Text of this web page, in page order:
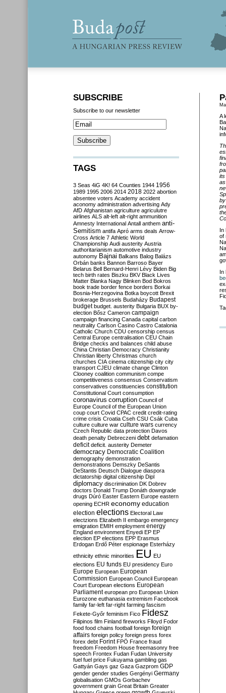
A
its
In
of
In
SUBSCRIBE
Subscribe to our newsletter
TAGS
3 Seas 4iG 4K! 64 Counties 1944 1956
1989 1995 2006 2014 2018 2022 abortion
absentee voters Academy accident
aconomy administration advertising Ady
AfD Afghanistan agriculture agriculutre
airlines ALS alt-left alt-right ammunition
Amnesty International Antall anthem anti-
Semitism antifa Apró arms deals Arrow-
Cross Article 7 Athletic World
Championship Audi austerity Austria
authoritarianism automotive industry
autonomy Bajnai Balkans Balog Balázs
Orbán banks Bannon Barroso Bayer
Belarus Bell Bernard-Henri Lévy Biden Big
tech birth rates Biszku BKV Black Lives
Matter Blanka Nagy Blinken Bod Bokros
book trade border fence borders Borkai
Bosnia-Herzegovina Botka boycott Brexit
brokerage Brussels Budaházy Budapest
budget budget. austerity Bulgaria BUX by-
election Bősz Cameron campaign
campaign financing Canada capital carbon
neutrality Carlson Casino Castro Catalonia
Catholic Church CDU censorship census
Central Europe centralisation CEU Chain
Bridge checks and balances child abuse
China Christian Democracy Christianity
Christian liberty Christmas church
churches CIA cinema citizenship city city
transport CJEU climate change Clinton
Clooney coalition communism compe
competitiveness consensus Conservatism
conservatives constituencies constitution
Constitutional Court consumption
coronavirus corruption Council of
Europe Council of the European Union
coup court Covid CPAC credit credit-rating
crime crisis Croatia Cseh CSU Csák Cuba
culture culture war culture wars currency
Czech Republic data protection Davos
death penalty Debreczeni debt defamation
deficit deficit. austerity Demeter
democracy Democratic Coalition
demography demonstration
demonstrations Demszky DeSantis
DeStantis Deutsch Dialogue diaspora
dictatorship digital citizenship Dipl
diplomacy discrimination DK Dobrev
doctors Donald Trump Donáth downgrade
drugs Dúró Easter Eastern Europe eastern
opening ECHR economy education
election elections Electoral Law
electzions Elizabeth II embargo emergency
emigration EMIH employment energy
England environment Enyedi EP EP
election EP elections EPP Erasmus
Erdogan Erdő Péter espionage Esterházy
ethnicity ethnic minorities EU EU
elections EU funds EU presidency Euro
Europe European European
Commission European Council European
Court European elections European
Parliament european pro European Union
Eurozone euthanasia extremism Facebook
family far-left far-right farming fascism
Fekete-Győr feminism Fico Fidesz
Filipinos film Finland fireworks Flloyd Fodor
food food chains football foreign foreign
affairs foreign policy foreign press forex
forex debt Forint FPÖ France fraud
freedom Freedom House freemasonry free
speech Frontex Fudan Fudan University
fuel fuel price Fukuyama gambling gas
Gattyán Gays gaz Gaza Gazprom GDP
gender gender studies Gergényi Germany
globalisation GMOs Gorbachev
government grain Great Britain Greater